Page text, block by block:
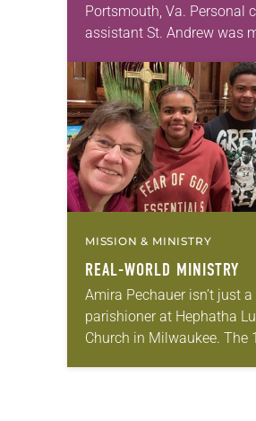
Portsmouth, Va. Personal
assistant St. Andrew was
for 10 years! The church
changed and grown…
MISSION & MINISTRY
REAL-WORLD MINISTRY
Amira Pechauer isn’t just a
parishioner at Hephatha
Church in Milwaukee. The
old has been honing her